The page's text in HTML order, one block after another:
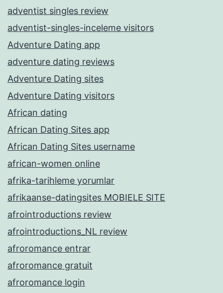
adventist singles review
adventist-singles-inceleme visitors
Adventure Dating app
adventure dating reviews
Adventure Dating sites
Adventure Dating visitors
African dating
African Dating Sites app
African Dating Sites username
african-women online
afrika-tarihleme yorumlar
afrikaanse-datingsites MOBIELE SITE
afrointroductions review
afrointroductions_NL review
afroromance entrar
afroromance gratuit
afroromance login